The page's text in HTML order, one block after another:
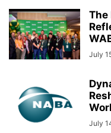
The
July
July